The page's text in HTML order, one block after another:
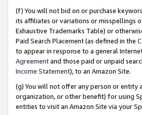
(f) You will not bid on or purchase
its affiliates or variations or misspellings
Exhaustive Trademarks Table) or
Paid Search Placement (as defined in the
to appear in response to a general
Agreementand those paid or unpaid
Income Statement), to an Amazon Site.
(g) You will not offer any person or entity
organization, or other benefit) for using
entities to visit an Amazon Site via your